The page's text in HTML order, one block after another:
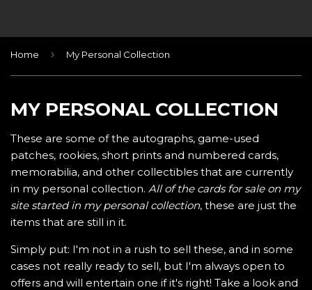
Home › My Personal Collection
MY PERSONAL COLLECTION
These are some of the autographs, game-used
patches, rookies, short prints and numbered cards,
memorabilia, and other collectibles that are currently
in my personal collection. All of the cards for sale on my
site started in my personal collection, these are just the
items that are still in it.
Simply put: I'm not in a rush to sell these, and in some
cases not really ready to sell, but I'm always open to
offers and will entertain one if it's right! Take a look and